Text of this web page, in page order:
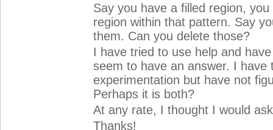
Say you have a filled region,
region within that pattern. Say
them. Can you delete those?
I have tried to use help and
seem to have an answer. I
experimentation but have not
Perhaps it is both?
At any rate, I thought I would
Thanks!